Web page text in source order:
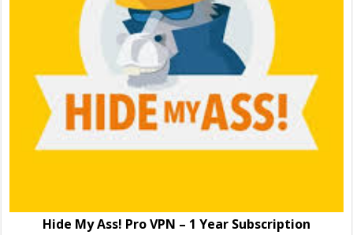
Hide My Ass! Pro VPN – 1 Year Subscription